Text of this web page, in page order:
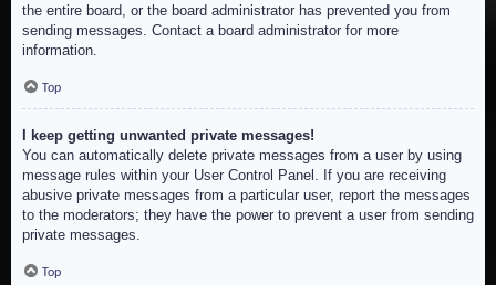
the entire board, or the board administrator has prevented you from
sending messages. Contact a board administrator for more
information.
Top
I keep getting unwanted private messages!
You can automatically delete private messages from a user by using
message rules within your User Control Panel. If you are receiving
abusive private messages from a particular user, report the messages
to the moderators; they have the power to prevent a user from sending
private messages.
Top